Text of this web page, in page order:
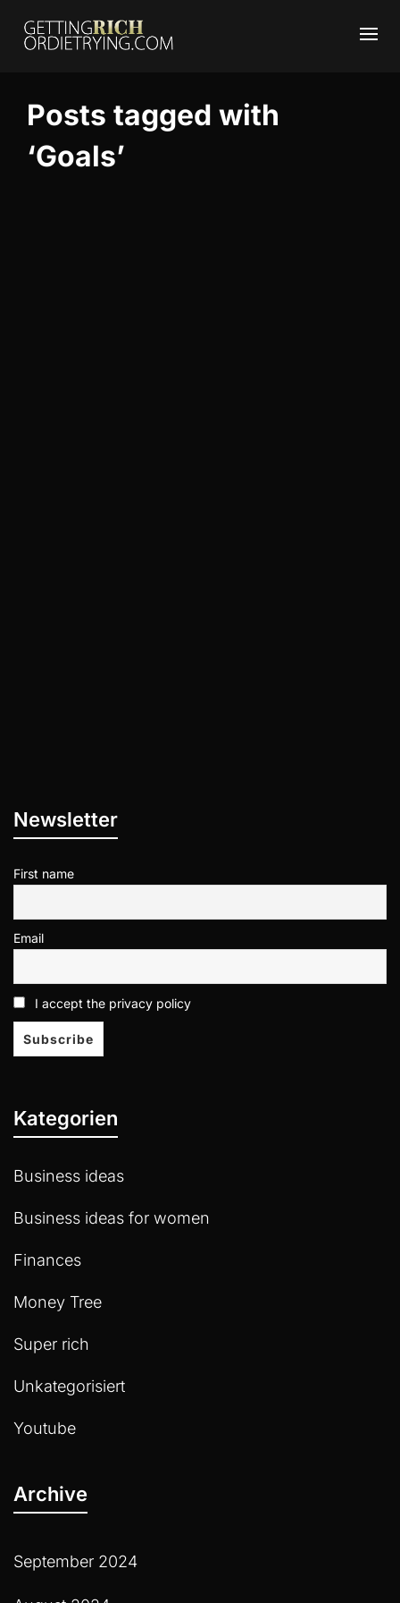
Posts tagged with
‘Goals’
Newsletter
First name
Email
I accept the privacy policy
Kategorien
Business ideas
Business ideas for women
Finances
Money Tree
Super rich
Unkategorisiert
Youtube
Archive
September 2024